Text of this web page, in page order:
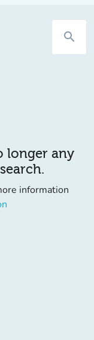
search
longer any
information